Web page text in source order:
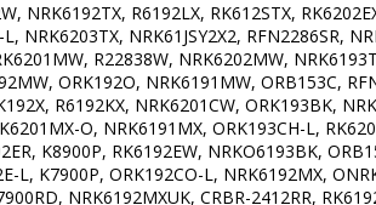
335 SE OL, RR330D4AK2, NRK611SYW4, NK8790DBL, NK7990DX, RBT154BLA, ORB153OL, K7990DC, OT26010 BO, K8990DW, K7790DXL, KA2512BD, RBT154BOR, ORB152CR-L, K7790DC, K7990DCR, K7990DBL, K7990DXL, NRK621SYW4, K7790DR, RK621SYB4, ORB153AP-L, KVV754BOR, NRK621SYB4, NK7990DBL, ORK193CR, NK7990DBK, K7990DBK, RR330D4OC2UK, ORK193AP-L, RR330D4OR2UK, K8990DC, ORB153C, ORB152OL, NK8990DBK, NRK612ORAW-L, NK7990DR, KVV754URJ, NK8990DR, NK8990DBL, R86192B, OT26010 BL, ORB152CR, KVV754BRU, OT26010 CH, KVV594ROO, ONRK193OL, NK8790DBK, NK7990DXL, NK8790DXL, R86192X, RR330D4AY2, ORK193OL-L, NRK6192TWI, OBRB153BL, KVV754ROO, R86192X, RR330D4AK2, NK7990DXL, RR330D4OC2UK, NRK6191GHX4, KA2512AD, K7990DXL, OT26010 CH, K8990DCR, RB419D4AY2, KVV754GRO, K8990DC, NK7990DBK, NK8990DBL, KVV594ROO, RFN2284B, OBRB153R, NK7990DCR, K8990DBL, K7990DW, RBT154BLA, ORK193CR-L, NRK612SYW4, ORB153CR-L, NRK621SYB4, NK7990DX, ORB153C, RK611SYW4, R86192B, KVV594ZWA, KVV594GRO, NK7990DX, K8990DW, RR330D4OR2UK, K7990DBK, NK8990DX, RK621SYB4, ONRK192C, NK7990DCR, KVV594KOP, NRK6192TXI, RK6193LW4, OBRB153BL, NRK6191GHW4, KA2512BD, NRK6191GHW, NRK6192GHW, NK8990DR, NRK6192MX4I, RK612SYB4, RB419D4AR2, NRK6202GHW4, RK621SYW4, ORB152RD, NK8990DXL, RK6193LX4, K8990DR, K7990DR, K7990DC, ONRK193OL, RE6192W, K7900BK, KVV754ZWA, NRK6201MW4, NRK611SYB4, NK7990DXL, R86192W, OBRB153R, K8990DXL, NRK6193TXUK, ORB153CR, KVV754BEI, ORB153OL-L, ORK193OL, NRK621SYW4, RK6191EW-0, NRK612SYB4, CRBR-2412CL, OT274CO, NRK612ORAB, NK8990DC, NRK6191MX4, NRK6192MW4I, K7900R, NK7990DBK, NR-BN31AX2-B, ORB153OL, RFN22831S, ONRK193CR-L, NRK612ORAB-L, NK7990DC, RFN2386SR, OBRB153BK, NRKO6193BK, NRK6201MS4, K7900P, OT274OL, KVV594BEI, RK611SYB4, NR-BN31CX2-E, RK6192LX4, OT324BL, ONRK193OL-L, NRK6203TBK, NRK6201GHW4, RFN2284B, NK7990DBL, NRK6201GX, NRK6192TX4, NK7990DR, NRK612ORAW, RF5612, RK6202EX4, R6192LX, NRK611SYW4, ORB153O-L, NRK6202MX4, NRK6201MC-0, OBRB153BL, NR-BN34AW2-E, N6W2MW, K7900C, NRK6193TX4, ORB152CO-L, NRK612ORAW-L, ORK193C-L, RFN2386SL, OT324BU, NRK6192MX4, NRKO6193R, K8990DBK, ORB153X, ONRK193P, ORB153CH, NRKO6193BL, OT324FR, ONRK192BL, RBO6153C, NRK612ORAW, ORB153RD-L, R2283B, ORK192BK-L, ORK193RD-L, R6192FRD, NRK6201MX4, NR-BN34AX2-B, NK8990DBK, RK612STX, NRK6201GHC, ORB153O, RFN2284S, NRKORA62W, NRK612ORAB-L, CRBR-2412BL, RFN2283B, NRK6201CW, NRK612ORAB-L, ORK193C, ONRK193CH-L, ORB152O-L, KVV754ZIL, NR-BN31EX2-E, NK7990DR, NR-BN34EX1-E, ONRK192R, K8900RD, RBO6153BL, NRK62JSY2W, NRK612ORAB, NR-BN31AX2-E, RFN22831W, RK61FSY2W, NRK6192GHX,